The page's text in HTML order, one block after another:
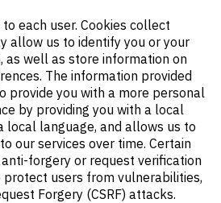
each user. Cookies collect
allow us to identify you or your
as well as store information on
The information provided
provide you with a more personal
by providing you with a local
local language, and allows us to
our services over time. Certain
forgery or request verification
protect users from vulnerabilities,
Forgery (CSRF) attacks.